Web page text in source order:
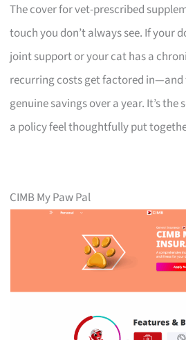
The cover for vet-prescribed
touch you don’t always see. If your
joint support or your cat has a
recurring costs get factored
genuine savings over a year. It’s
a policy feel thoughtfully put
CIMB My Paw Pal